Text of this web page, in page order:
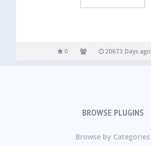
0 20673 Days ago
BROWSE PLUGINS
Browse by Categories